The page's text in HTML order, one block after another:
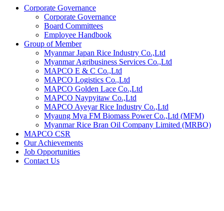
Corporate Governance
Corporate Governance
Board Committees
Employee Handbook
Group of Member
Myanmar Japan Rice Industry Co.,Ltd
Myanmar Agribusiness Services Co.,Ltd
MAPCO E & C Co.,Ltd
MAPCO Logistics Co.,Ltd
MAPCO Golden Lace Co.,Ltd
MAPCO Naypyitaw Co.,Ltd
MAPCO Ayeyar Rice Industry Co.,Ltd
Myaung Mya FM Biomass Power Co.,Ltd (MFM)
Myanmar Rice Bran Oil Company Limited (MRBO)
MAPCO CSR
Our Achievements
Job Opportunities
Contact Us